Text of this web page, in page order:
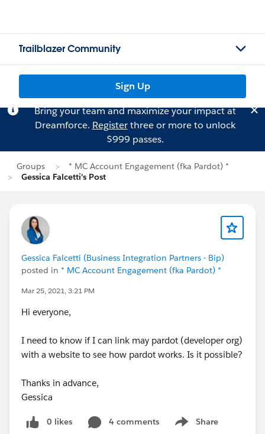
Trailblazer Community
Sign Up
Bring your team and maximize your impact at
Dreamforce. Registerthree or more to unlock
$999 passes.
Groups
* MC Account Engagement (fka Pardot) *
Gessica Falcetti's Post
Gessica Falcetti (Business Integration Partners - Bip)
posted in * MC Account Engagement (fka Pardot) *
Mar 25, 2021, 3:21 PM
Hi everyone,
I need to know if I can link may pardot (developer org)
with a website to see how pardot works. Is it possible?
Thanks in advance,
Gessica
0 likes 4 comments Share
Show menu